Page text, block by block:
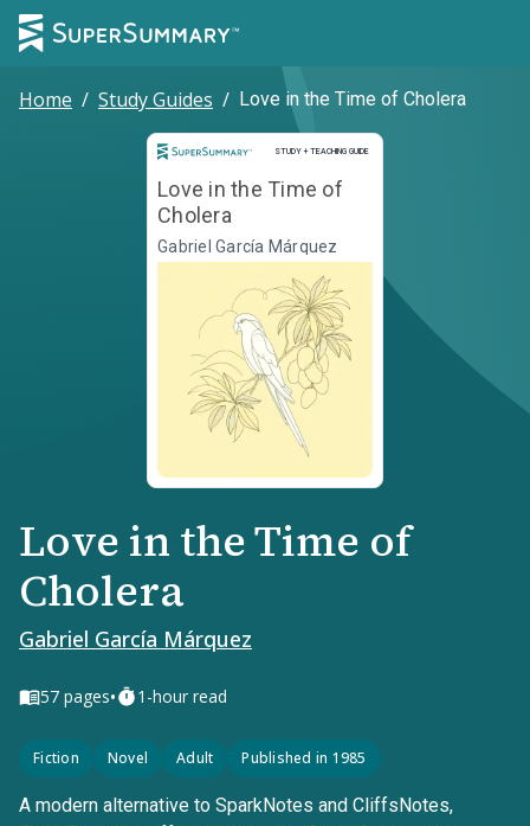
Home / Study Guides / Love in the Time of Cholera
STUDY + TEACHING GUIDE
Study and Teaching Guide
Love in the Time of
Cholera
Gabriel García Márquez
Love in the Time of
Cholera
Gabriel García Márquez
57 pages• 1-hour read
Fiction Novel Adult Published in 1985
A modern alternative to SparkNotes and CliffsNotes,